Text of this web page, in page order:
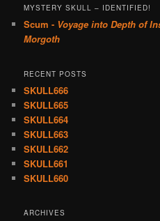
MYSTERY SKULL – IDENTIFIED!
Scum - Voyage into Depth of
Morgoth
RECENT POSTS
SKULL666
SKULL665
SKULL664
SKULL663
SKULL662
SKULL661
SKULL660
ARCHIVES